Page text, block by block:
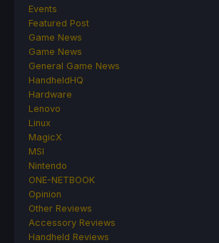
Events
Featured Post
Game News
Game News
General Game News
HandheldHQ
Hardware
Lenovo
Linux
MagicX
MSI
Nintendo
ONE-NETBOOK
Opinion
Other Reviews
Accessory Reviews
Handheld Reviews